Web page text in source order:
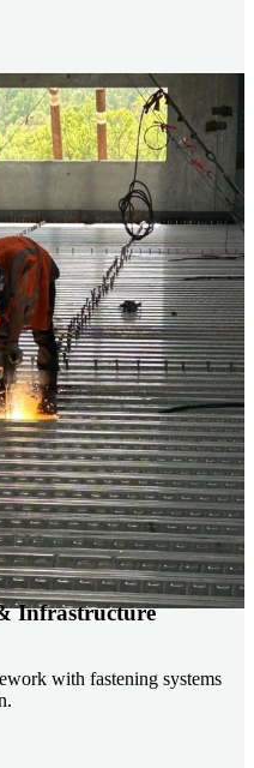
Infrastructure
with fastening systems